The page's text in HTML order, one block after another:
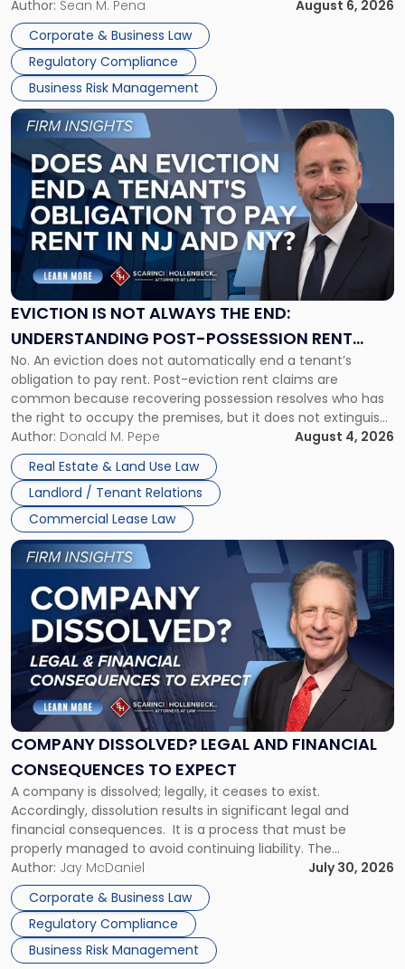
business partners often reach conclusions long before a
judge or jury has had the opportunity to evaluate the facts.
Success […]
Author: Sean M. Pena
August 6, 2026
Corporate & Business Law
Regulatory Compliance
Business Risk Management
Them
Together"
EVICTION IS NOT ALWAYS THE END:
UNDERSTANDING POST-POSSESSION RENT
CLAIMS IN NEW JERSEY AND NEW YORK
No. An eviction does not automatically end a tenant’s
obligation to pay rent. Post-eviction rent claims are
common because recovering possession resolves who has
the right to occupy the premises, but it does not extinguish
the tenant’s contractual obligations under the lease.
Whether unpaid or future rent remains owed depends on
three factors: the lease’s […]
Author: Donald M. Pepe
August 4, 2026
Real Estate & Land Use Law
Landlord / Tenant Relations
Commercial Lease Law
Link
post
with
title
"Eviction
Is
Not
Always
the
Understanding
Post-
Possession
Rent
Claims
in
New
Jersey
and
New
York"
COMPANY DISSOLVED? LEGAL AND FINANCIAL
CONSEQUENCES TO EXPECT
A company is dissolved; legally, it ceases to exist.
Accordingly, dissolution results in significant legal and
financial consequences. It is a process that must be
properly managed to avoid continuing liability. The
Corporate Dissolution Process Corporate dissolution is the
legal process of formally closing a corporation, paying its
debts and distributing the remaining assets. Most […]
Author: Jay McDaniel
July 30, 2026
Corporate & Business Law
Regulatory Compliance
Business Risk Management
Link
to
post
with
title
"Company
Dissolved?
Legal
and
Financial
to
Expect"